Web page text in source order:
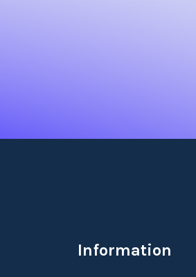
Information